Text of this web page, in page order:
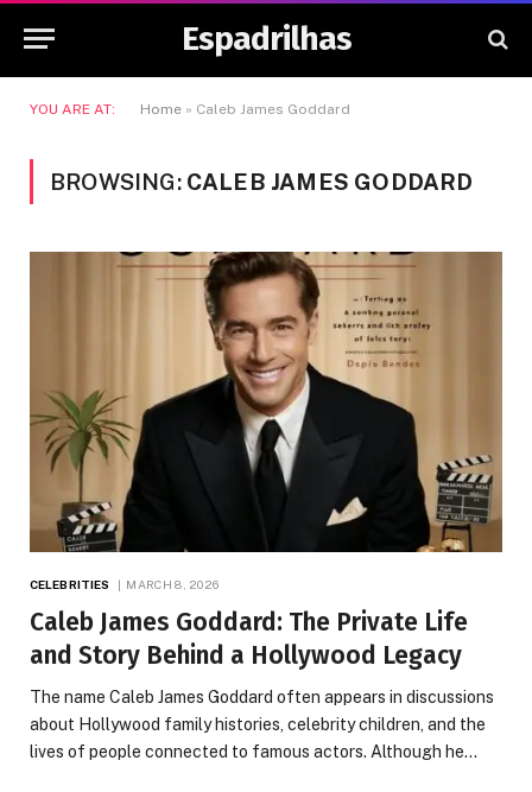
Espadrilhas
YOU ARE AT: Home » Caleb James Goddard
BROWSING: CALEB JAMES GODDARD
CELEBRITIES MARCH 8, 2026
Caleb James Goddard: The Private Life
and Story Behind a Hollywood Legacy
The name Caleb James Goddard often appears in discussions
about Hollywood family histories, celebrity children, and the
lives of people connected to famous actors. Although he…